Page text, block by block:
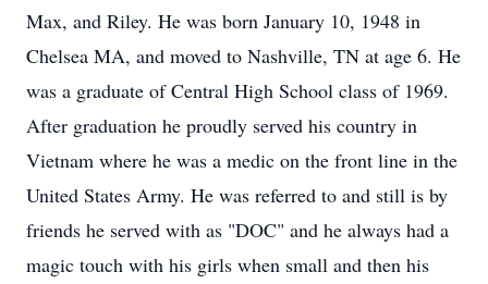
Max, and Riley. He was born January 10, 1948 in
Chelsea MA, and moved to Nashville, TN at age 6. He
was a graduate of Central High School class of 1969.
After graduation he proudly served his country in
Vietnam where he was a medic on the front line in the
United States Army. He was referred to and still is by
friends he served with as "DOC" and he always had a
magic touch with his girls when small and then his